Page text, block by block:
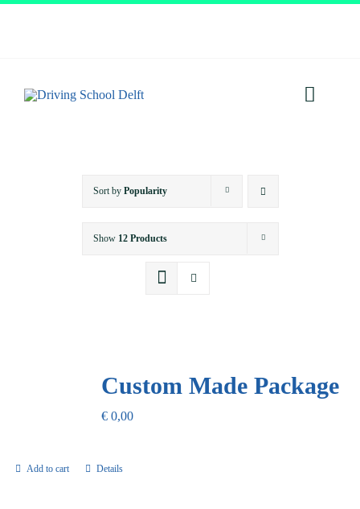
About
Our Promise
Sort by Popularity
Show 12 Products
Custom Made Package
€0,00
Add to cart Details